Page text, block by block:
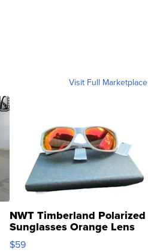
Visit Full Marketplace
NWT Timberland Polarized
Sunglasses Orange Lens
Gray and Ora...
$59